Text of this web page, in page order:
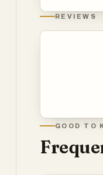
WeShop's
publicly
protections
This
Traditional
technically
people
REVIEWS
GOOD TO